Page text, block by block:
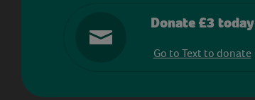
Donate £3 today
Go to Text to donate